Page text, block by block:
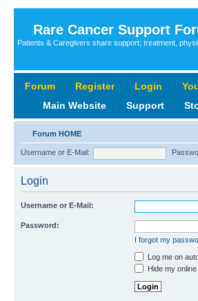
Rare Cancer Support
Patients & Caregivers share support; treatment,
Forum ‹ Register ‹ Login ‹
Main Website
‹ Support ‹
Forum HOME
Username or E-Mail:
Login
Username or E-Mail:
Password:
I forgot my
Log me on
Hide my